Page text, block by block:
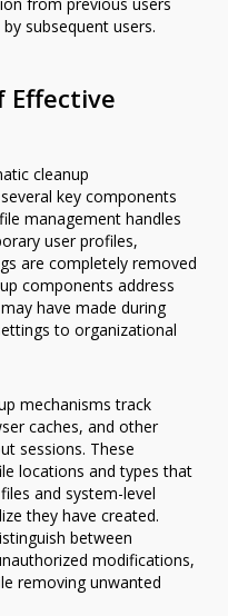
subsequent users.
Effective
cleanup
key components
management handles
user profiles,
are completely removed
components address
have made during
to organizational
mechanisms track
caches, and other
sessions. These
locations and types that
and system-level
they have created.
between
modifications,
removing unwanted